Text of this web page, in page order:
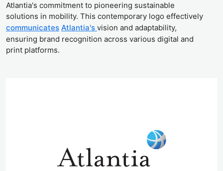
Atlantia's commitment to pioneering sustainable
solutions in mobility. This contemporary logo effectively
communicates Atlantia's vision and adaptability,
ensuring brand recognition across various digital and
print platforms.